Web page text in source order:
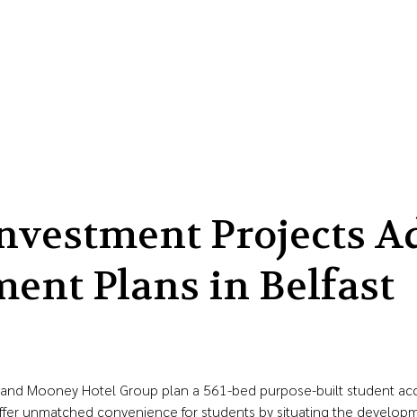
Projects
Plans in Belfast
Mooney Hotel Group plan a 561-bed purpose-built student
unmatched convenience for students by situating the